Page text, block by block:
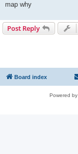
map why
Post Reply
Board index
Powered by